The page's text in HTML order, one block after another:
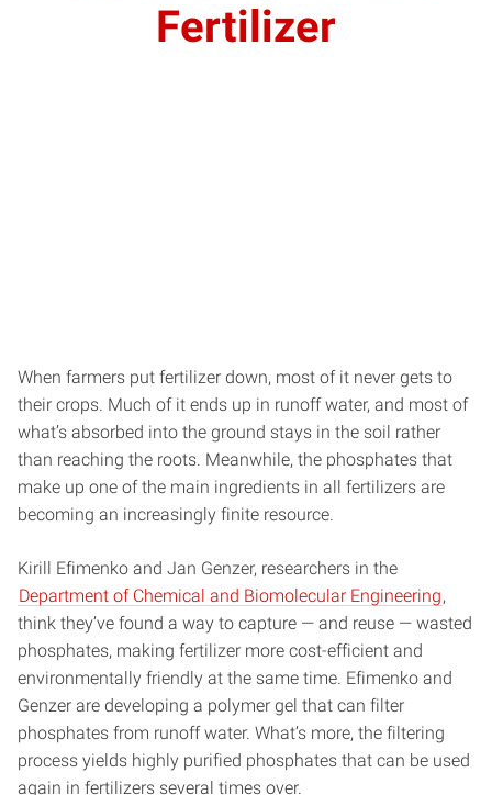
Fertilizer
When farmers put fertilizer down, most of it never gets to
their crops. Much of it ends up in runoff water, and most of
what’s absorbed into the ground stays in the soil rather
than reaching the roots. Meanwhile, the phosphates that
make up one of the main ingredients in all fertilizers are
becoming an increasingly finite resource.
Kirill Efimenko and Jan Genzer, researchers in the
Department of Chemical and Biomolecular Engineering,
think they’ve found a way to capture — and reuse — wasted
phosphates, making fertilizer more cost-efficient and
environmentally friendly at the same time. Efimenko and
Genzer are developing a polymer gel that can filter
phosphates from runoff water. What’s more, the filtering
process yields highly purified phosphates that can be used
again in fertilizers several times over.